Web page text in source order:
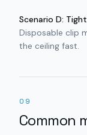
Scenario D:
Disposable clip
the ceiling fast.
09
Common